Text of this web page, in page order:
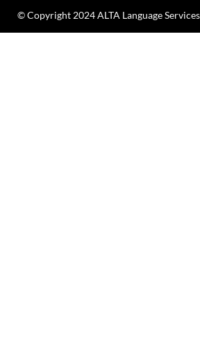
© Copyright 2024 ALTA Language